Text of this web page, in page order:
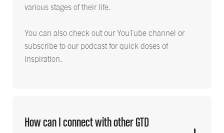
various stages of their life.
You can also check out our YouTube channel or
subscribe to our podcast for quick doses of
inspiration.
How can I connect with other GTD